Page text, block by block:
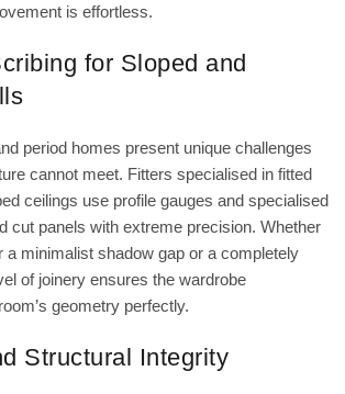
is effortless.
for Sloped and
period homes present unique challenges
cannot meet. Fitters specialised in fitted
ceilings use profile gauges and specialised
cut panels with extreme precision. Whether
a minimalist shadow gap or a completely
of joinery ensures the wardrobe
geometry perfectly.
Structural Integrity